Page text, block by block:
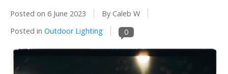
Posted on 6 June 2023
By Caleb W
Posted in Outdoor Lighting 0